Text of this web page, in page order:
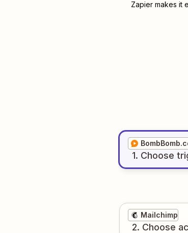
Zapier makes it
1. Choose
Mailchimp
2. Choose